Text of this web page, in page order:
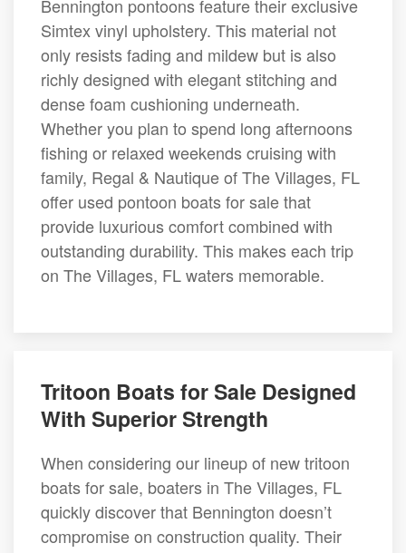
Bennington pontoons feature their exclusive
Simtex vinyl upholstery. This material not
only resists fading and mildew but is also
richly designed with elegant stitching and
dense foam cushioning underneath.
Whether you plan to spend long afternoons
fishing or relaxed weekends cruising with
family, Regal & Nautique of The Villages, FL
offer used pontoon boats for sale that
provide luxurious comfort combined with
outstanding durability. This makes each trip
on The Villages, FL waters memorable.
Tritoon Boats for Sale Designed
With Superior Strength
When considering our lineup of new tritoon
boats for sale, boaters in The Villages, FL
quickly discover that Bennington doesn’t
compromise on construction quality. Their